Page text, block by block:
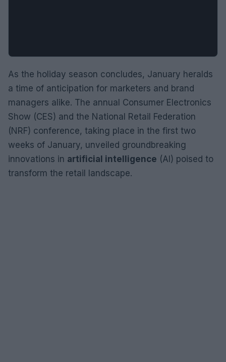
As the holiday season concludes, January heralds
a time of anticipation for marketers and brand
managers alike. The annual Consumer Electronics
Show (CES) and the National Retail Federation
(NRF) conference, taking place in the first two
weeks of January, unveiled groundbreaking
innovations in artificial intelligence (AI) poised to
transform the retail landscape.